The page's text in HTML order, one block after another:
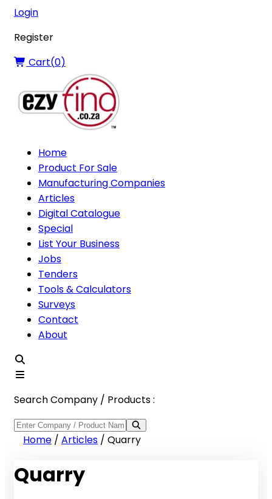
Login
Register
Cart(0)
Home
Product For Sale
Manufacturing Companies
Articles
Digital Catalogue
Special
List Your Business
Jobs
Tenders
Tools & Calculators
Surveys
Contact
About
Search Company / Products :
Home / Articles / Quarry
Quarry